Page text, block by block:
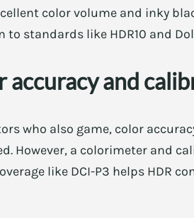
color volume and inky
to standards like HDR10 and
accuracy and
who also game, color
However, a colorimeter and
like DCI-P3 helps HDR